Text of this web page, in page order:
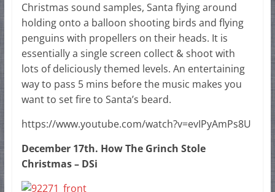
Christmas sound samples, Santa flying around
holding onto a balloon shooting birds and flying
penguins with propellers on their heads. It is
essentially a single screen collect & shoot with
lots of deliciously themed levels. An entertaining
way to pass 5 mins before the music makes you
want to set fire to Santa’s beard.
https://www.youtube.com/watch?v=evIPyAmPs8U
December 17th. How The Grinch Stole
Christmas – DSi